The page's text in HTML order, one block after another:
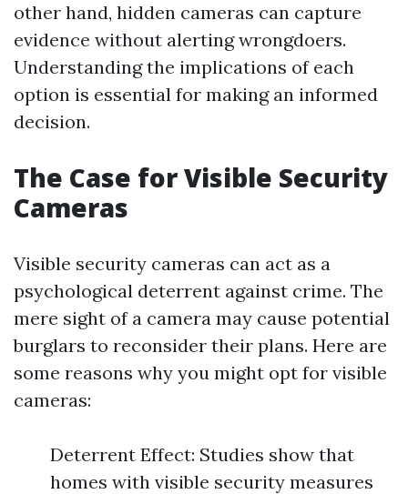
other hand, hidden cameras can capture
evidence without alerting wrongdoers.
Understanding the implications of each
option is essential for making an informed
decision.
The Case for Visible Security
Cameras
Visible security cameras can act as a
psychological deterrent against crime. The
mere sight of a camera may cause potential
burglars to reconsider their plans. Here are
some reasons why you might opt for visible
cameras:
Deterrent Effect: Studies show that
homes with visible security measures